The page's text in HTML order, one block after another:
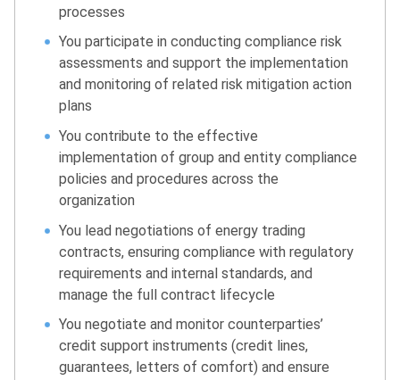
processes
You participate in conducting compliance risk
assessments and support the implementation
and monitoring of related risk mitigation action
plans
You contribute to the effective
implementation of group and entity compliance
policies and procedures across the
organization
You lead negotiations of energy trading
contracts, ensuring compliance with regulatory
requirements and internal standards, and
manage the full contract lifecycle
You negotiate and monitor counterparties’
credit support instruments (credit lines,
guarantees, letters of comfort) and ensure